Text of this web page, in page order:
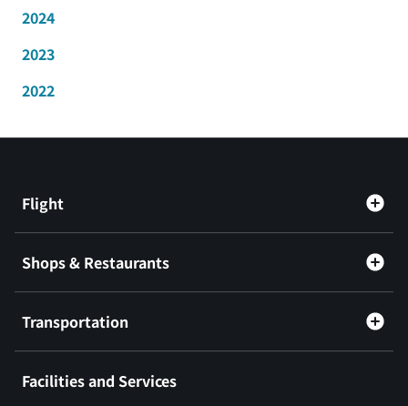
2024
2023
2022
Flight
Shops & Restaurants
Transportation
Facilities and Services